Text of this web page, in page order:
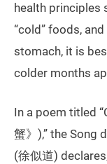
health principles
“cold” foods,
stomach, it is
colder months
In a poem titled
蟹》),” the Song
(徐似道)